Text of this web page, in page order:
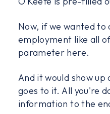
Now, if we wanted to
employment like all
parameter here.
And it would show
goes to it. All you're
information to the